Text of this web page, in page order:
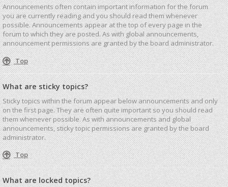
Announcements often contain important information for the forum
you are currently reading and you should read them whenever
possible. Announcements appear at the top of every page in the
forum to which they are posted. As with global announcements,
announcement permissions are granted by the board administrator.
Top
What are sticky topics?
Sticky topics within the forum appear below announcements and only
on the first page. They are often quite important so you should read
them whenever possible. As with announcements and global
announcements, sticky topic permissions are granted by the board
administrator.
Top
What are locked topics?